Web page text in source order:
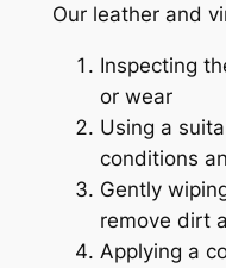
Our leather and
Inspecting
or wear
Using a
conditions
Gently
remove dirt
Applying a